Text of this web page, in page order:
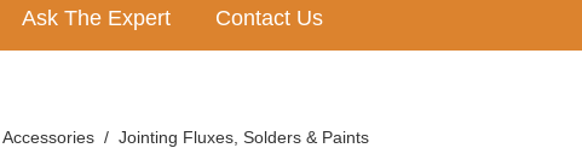
Ask The Expert Contact Us
Jointing Fluxes, Solders & Paints